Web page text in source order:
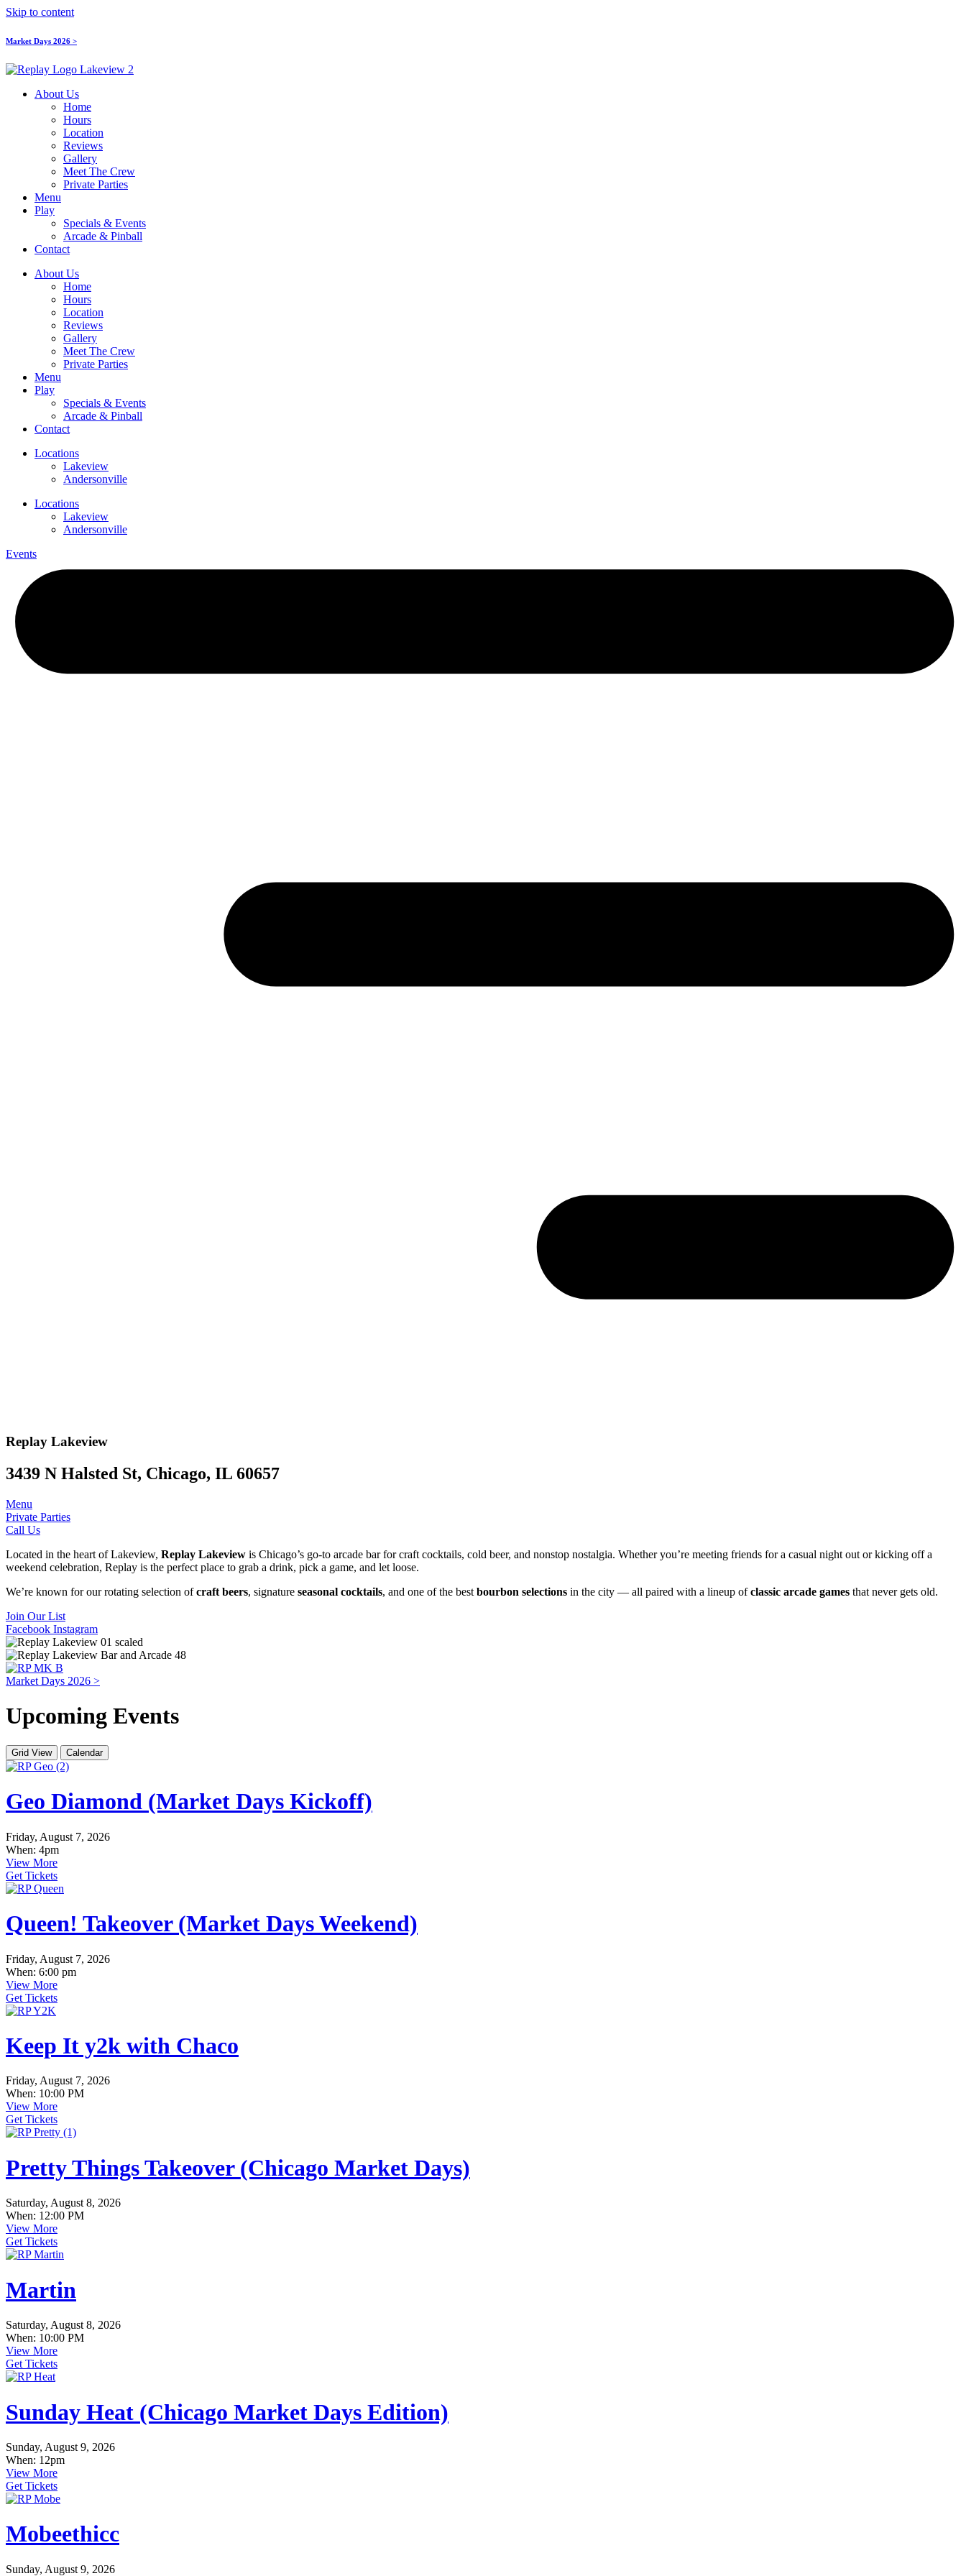
Skip to content
Market Days 2026 >
About Us
Home
Hours
Location
Reviews
Gallery
Meet The Crew
Private Parties
Menu
Play
Specials & Events
Arcade & Pinball
Contact
About Us
Home
Hours
Location
Reviews
Gallery
Meet The Crew
Private Parties
Menu
Play
Specials & Events
Arcade & Pinball
Contact
Locations
Lakeview
Andersonville
Locations
Lakeview
Andersonville
Events
Replay Lakeview
3439 N Halsted St, Chicago, IL 60657
Menu
Private Parties
Call Us
Located in the heart of Lakeview, Replay Lakeview is Chicago’s go-to arcade bar for craft cocktails, cold beer, and nonstop nostalgia. Whether you’re meeting friends for a casual night out or kicking off a
weekend celebration, Replay is the perfect place to grab a drink, pick a game, and let loose.
We’re known for our rotating selection ofcraft beers, signature seasonal cocktails, and one of the best bourbon selections in the city — all paired with a lineup ofclassic arcade games that never gets old.
Join Our List
Facebook Instagram
Market Days 2026 >
Upcoming Events
Grid View Calendar
Geo Diamond (Market Days Kickoff)
Friday, August 7, 2026
When: 4pm
View More
Get Tickets
Queen! Takeover (Market Days Weekend)
Friday, August 7, 2026
When: 6:00 pm
View More
Get Tickets
Keep It y2k with Chaco
Friday, August 7, 2026
When: 10:00 PM
View More
Get Tickets
Pretty Things Takeover (Chicago Market Days)
Saturday, August 8, 2026
When: 12:00 PM
View More
Get Tickets
Martin
Saturday, August 8, 2026
When: 10:00 PM
View More
Get Tickets
Sunday Heat (Chicago Market Days Edition)
Sunday, August 9, 2026
When: 12pm
View More
Get Tickets
Mobeethicc
Sunday, August 9, 2026